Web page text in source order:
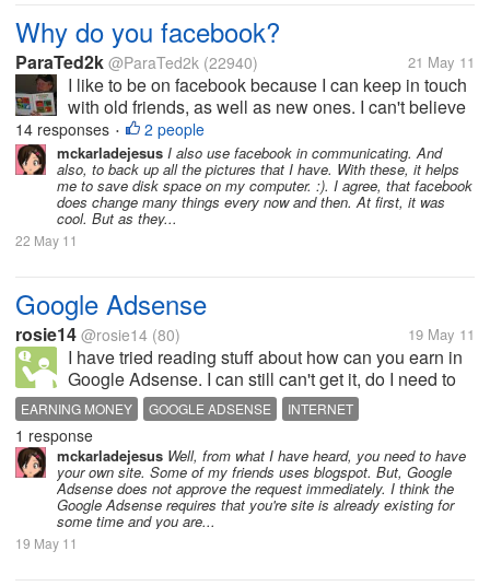
Why do you facebook?
ParaTed2k @ParaTed2k (22940) 21 May 11
I like to be on facebook because I can keep in touch
with old friends, as well as new ones. I can't believe
how my past has exploded into my present, and
probably my future! I also use it for business
networking. I have to...
14 responses • 2 people
mckarladejesus I also use facebook in communicating. And
also, to back up all the pictures that I have. With these, it helps
me to save disk space on my computer. :). I agree, that facebook
does change many things every now and then. At first, it was
cool. But as they...
22 May 11
Google Adsense
rosie14 @rosie14 (80) 19 May 11
I have tried reading stuff about how can you earn in
Google Adsense. I can still can't get it, do I need to
have a blog site or a website to be able to use it? In
short can someone tells me in a less technical and
hard to...
EARNING MONEY GOOGLE ADSENSE INTERNET
1 response
mckarladejesus Well, from what I have heard, you need to have
your own site. Some of my friends uses blogspot. But, Google
Adsense does not approve the request immediately. I think the
Google Adsense requires that you're site is already existing for
some time and you are...
19 May 11